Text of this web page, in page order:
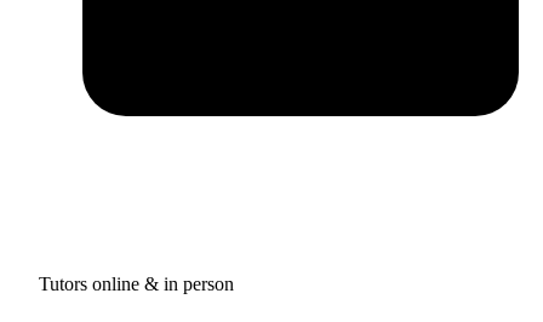
Tutors online & in person